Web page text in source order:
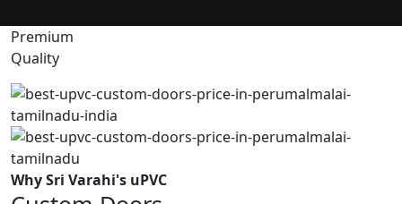
Premium
Quality
Why Sri Varahi's uPVC